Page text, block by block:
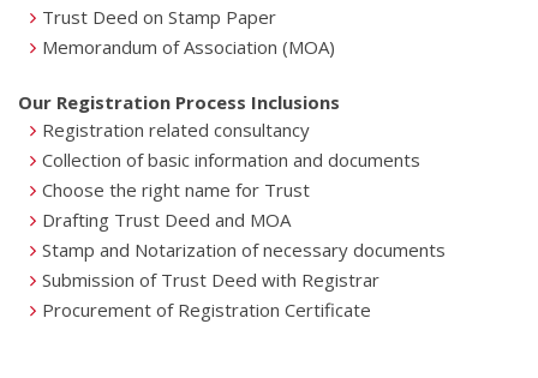
Trust Deed on Stamp Paper
Memorandum of Association (MOA)
Our Registration Process Inclusions
Registration related consultancy
Collection of basic information and documents
Choose the right name for Trust
Drafting Trust Deed and MOA
Stamp and Notarization of necessary documents
Submission of Trust Deed with Registrar
Procurement of Registration Certificate